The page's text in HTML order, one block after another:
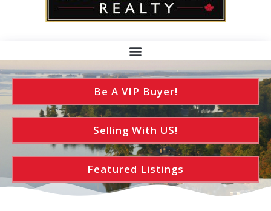
Be A VIP Buyer!
Selling With US!
Featured Listings